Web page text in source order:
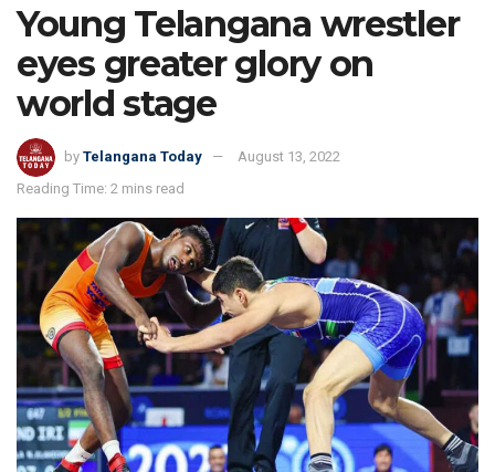
Young Telangana wrestler
eyes greater glory on
world stage
by Telangana Today
August 13, 2022
Reading Time: 2 mins read